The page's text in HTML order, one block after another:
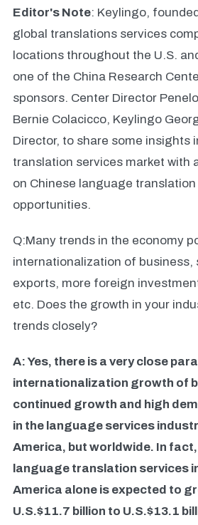
Editor's Note: Keylingo,
global translations services
locations throughout the U.S.
one of the China Research
sponsors. Center Director
Bernie Colacicco, Keylingo
Director, to share some insights
translation services market with
on Chinese language
opportunities.
Q:Many trends in the economy
internationalization of business,
exports, more foreign
etc. Does the growth in your
trends closely?
A: Yes, there is a very close
internationalization growth of
continued growth and high
in the language services
America, but worldwide. In fact,
language translation services
America alone is expected to
U.S.$11.7 billion to U.S.$13.1